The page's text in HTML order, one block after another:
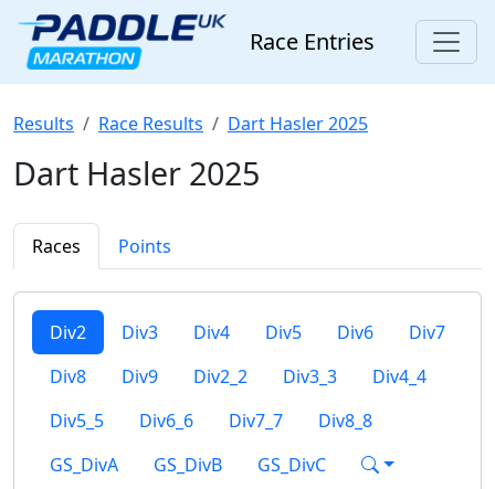
Race Entries
Results Race Results Dart Hasler 2025
Dart Hasler 2025
Races Points
Div2 Div3 Div4 Div5 Div6
Div7
Div8
Div9 Div2_2 Div3_3
Div4_4
Div5_5
Div6_6 Div7_7
Div8_8
GS_DivA
GS_DivB GS_DivC